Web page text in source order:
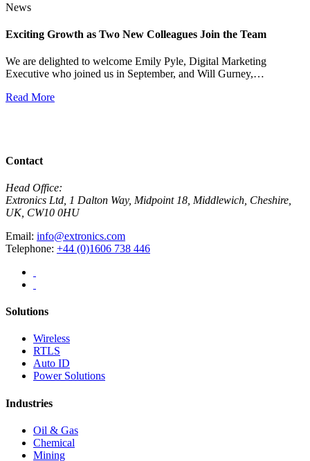
News
Exciting Growth as Two New Colleagues Join the Team
We are delighted to welcome Emily Pyle, Digital Marketing
Executive who joined us in September, and Will Gurney,…
Read More
Contact
Head Office:
Extronics Ltd, 1 Dalton Way, Midpoint 18, Middlewich, Cheshire,
UK, CW10 0HU
Email: info@extronics.com
Telephone: +44 (0)1606 738 446
Solutions
Wireless
RTLS
Auto ID
Power Solutions
Industries
Oil & Gas
Chemical
Mining